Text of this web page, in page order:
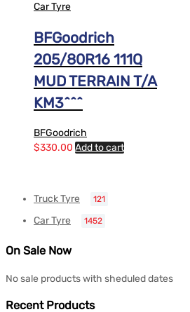
Car Tyre
BFGoodrich
205/80R16 111Q
MUD TERRAIN T/A
KM3^^^
BFGoodrich
$330.00 Add to cart
Truck Tyre 121
Car Tyre 1452
On Sale Now
No sale products with sheduled dates
Recent Products